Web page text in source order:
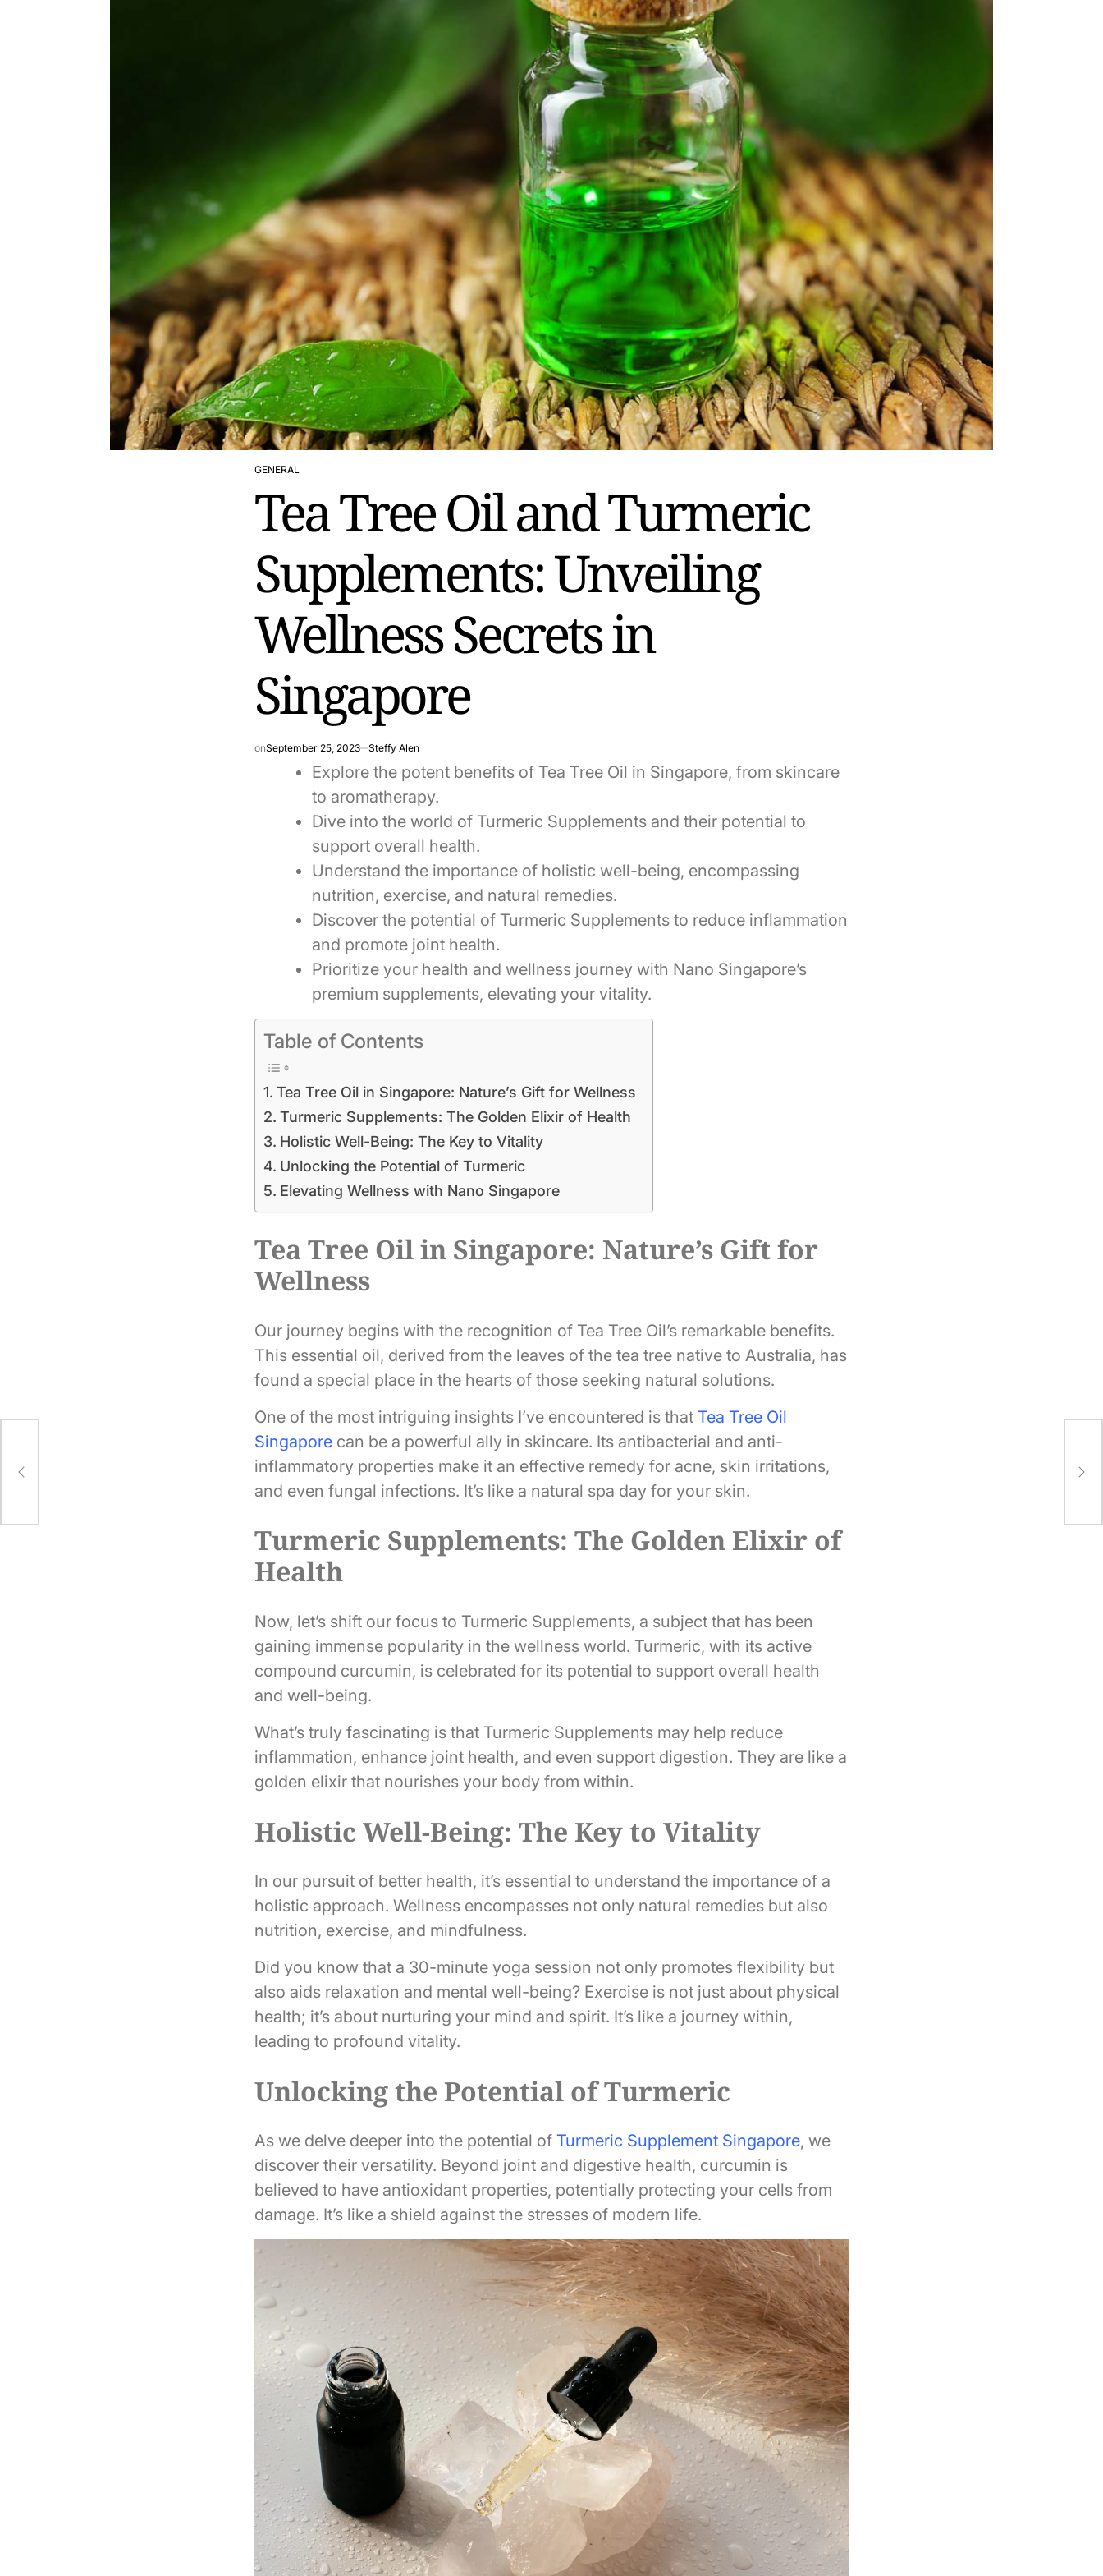
POSTED
GENERAL
Tea Tree Oil and Turmeric
Supplements: Unveiling
Wellness Secrets in
Singapore
onSeptember 25, 2023 Steffy Alen
Explore the potent benefits of Tea Tree Oil in Singapore, from skincare
to aromatherapy.
Dive into the world of Turmeric Supplements and their potential to
support overall health.
Understand the importance of holistic well-being, encompassing
nutrition, exercise, and natural remedies.
Discover the potential of Turmeric Supplements to reduce inflammation
and promote joint health.
Prioritize your health and wellness journey with Nano Singapore’s
premium supplements, elevating your vitality.
Table of Contents
Tea Tree Oil in Singapore: Nature’s Gift for Wellness
Turmeric Supplements: The Golden Elixir of Health
Holistic Well-Being: The Key to Vitality
Unlocking the Potential of Turmeric
Elevating Wellness with Nano Singapore
Tea Tree Oil in Singapore: Nature’s Gift for
Wellness
Our journey begins with the recognition of Tea Tree Oil’s remarkable benefits.
This essential oil, derived from the leaves of the tea tree native to Australia, has
found a special place in the hearts of those seeking natural solutions.
One of the most intriguing insights I’ve encountered is thatTea Tree Oil
Singapore can be a powerful ally in skincare. Its antibacterial and anti-
inflammatory properties make it an effective remedy for acne, skin irritations,
and even fungal infections. It’s like a natural spa day for your skin.
Turmeric Supplements: The Golden Elixir of
Health
Now, let’s shift our focus to Turmeric Supplements, a subject that has been
gaining immense popularity in the wellness world. Turmeric, with its active
compound curcumin, is celebrated for its potential to support overall health
and well-being.
What’s truly fascinating is that Turmeric Supplements may help reduce
inflammation, enhance joint health, and even support digestion. They are like a
golden elixir that nourishes your body from within.
Holistic Well-Being: The Key to Vitality
In our pursuit of better health, it’s essential to understand the importance of a
holistic approach. Wellness encompasses not only natural remedies but also
nutrition, exercise, and mindfulness.
Did you know that a 30-minute yoga session not only promotes flexibility but
also aids relaxation and mental well-being? Exercise is not just about physical
health; it’s about nurturing your mind and spirit. It’s like a journey within,
leading to profound vitality.
Unlocking the Potential of Turmeric
As we delve deeper into the potential ofTurmeric Supplement Singapore, we
discover their versatility. Beyond joint and digestive health, curcumin is
believed to have antioxidant properties, potentially protecting your cells from
damage. It’s like a shield against the stresses of modern life.